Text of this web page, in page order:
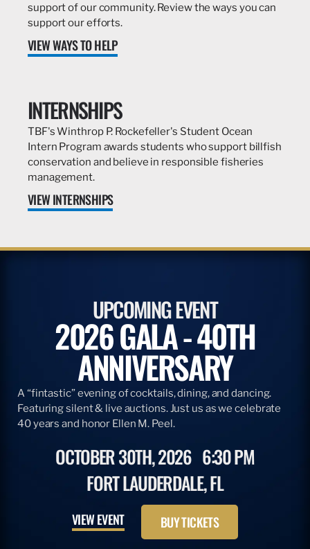
support of our community. Review the ways you can
support our efforts.
VIEW WAYS TO HELP
INTERNSHIPS
TBF's Winthrop P. Rockefeller's Student Ocean
Intern Program awards students who support billfish
conservation and believe in responsible fisheries
management.
VIEW INTERNSHIPS
UPCOMING EVENT
2026 GALA - 40TH
ANNIVERSARY
A “fintastic” evening of cocktails, dining, and dancing.
Featuring silent & live auctions. Just us as we celebrate
40 years and honor Ellen M. Peel.
OCTOBER 30TH, 2026 6:30 PM
FORT LAUDERDALE, FL
VIEW EVENT BUY TICKETS